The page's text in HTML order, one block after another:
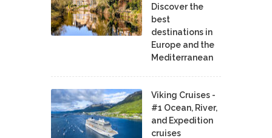
Discover the
best
destinations in
Europe and the
Mediterranean
Viking Cruises -
#1 Ocean, River,
and Expedition
cruises